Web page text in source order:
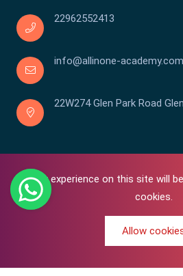
Your experience on this site will
cookies.
Allow
0
22962552413
info@allinone-academy.com
22W274 Glen Park Road
Copyright © 2016-2026 All